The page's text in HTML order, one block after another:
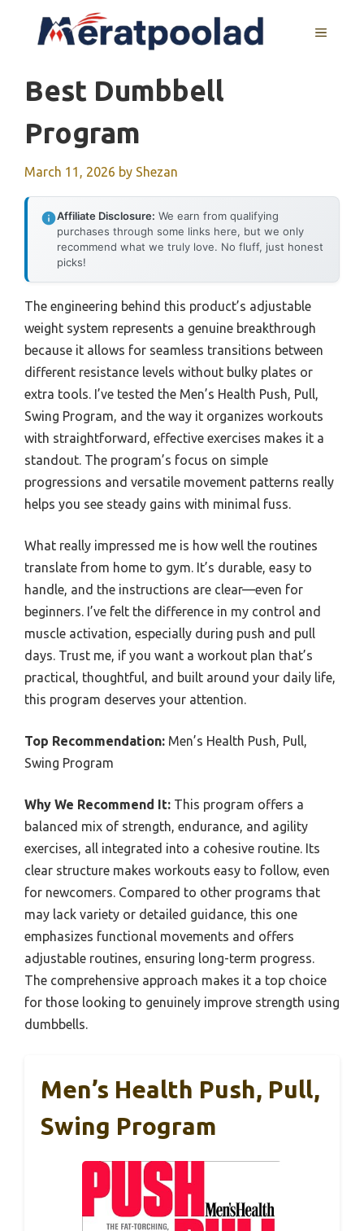
MENU
Best Dumbbell
Program
March 11, 2026 by Shezan
Affiliate Disclosure: We earn from qualifying
purchases through some links here, but we only
recommend what we truly love. No fluff, just honest
picks!
The engineering behind this product’s adjustable
weight system represents a genuine breakthrough
because it allows for seamless transitions between
different resistance levels without bulky plates or
extra tools. I’ve tested the Men’s Health Push, Pull,
Swing Program, and the way it organizes workouts
with straightforward, effective exercises makes it a
standout. The program’s focus on simple
progressions and versatile movement patterns really
helps you see steady gains with minimal fuss.
What really impressed me is how well the routines
translate from home to gym. It’s durable, easy to
handle, and the instructions are clear—even for
beginners. I’ve felt the difference in my control and
muscle activation, especially during push and pull
days. Trust me, if you want a workout plan that’s
practical, thoughtful, and built around your daily life,
this program deserves your attention.
Top Recommendation: Men’s Health Push, Pull,
Swing Program
Why We Recommend It: This program offers a
balanced mix of strength, endurance, and agility
exercises, all integrated into a cohesive routine. Its
clear structure makes workouts easy to follow, even
for newcomers. Compared to other programs that
may lack variety or detailed guidance, this one
emphasizes functional movements and offers
adjustable routines, ensuring long-term progress.
The comprehensive approach makes it a top choice
for those looking to genuinely improve strength using
dumbbells.
Men’s Health Push, Pull,
Swing Program